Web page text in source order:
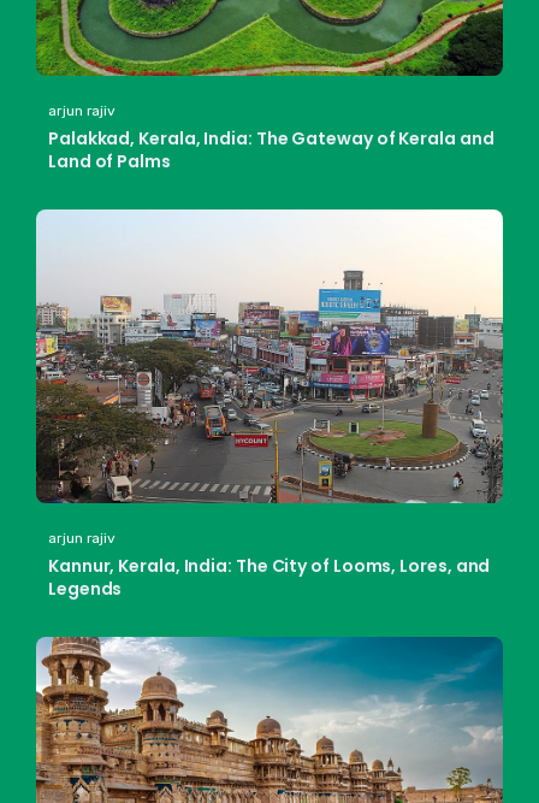
arjun rajiv
Palakkad, Kerala, India: The Gateway of Kerala and
Land of Palms
arjun rajiv
Kannur, Kerala, India: The City of Looms, Lores, and
Legends